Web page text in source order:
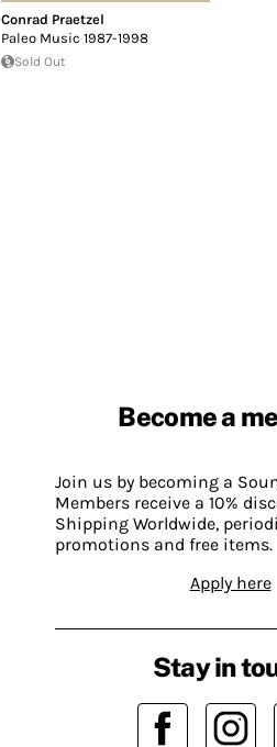
Conrad Praetzel
Paleo Music 1987-1998
Sold Out
Become a
Join us by becoming a
Members receive a 10%
Shipping Worldwide,
promotions and free items.
Apply here
Stay in